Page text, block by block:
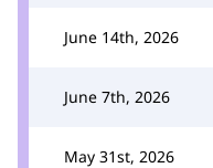
June 14th, 2026
June 7th, 2026
May 31st, 2026